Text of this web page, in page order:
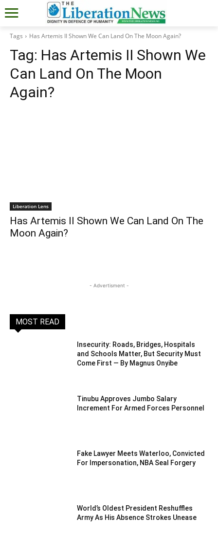
Tags Has Artemis II Shown We Can Land On The Moon Again?
Tag: Has Artemis II Shown We
Can Land On The Moon
Again?
Liberation Lens
Has Artemis II Shown We Can Land On The
Moon Again?
- Advertisment -
MOST READ
Insecurity: Roads, Bridges, Hospitals
and Schools Matter, But Security Must
Come First — By Magnus Onyibe
Tinubu Approves Jumbo Salary
Increment For Armed Forces Personnel
Fake Lawyer Meets Waterloo, Convicted
For Impersonation, NBA Seal Forgery
World’s Oldest President Reshuffles
Army As His Absence Strokes Unease